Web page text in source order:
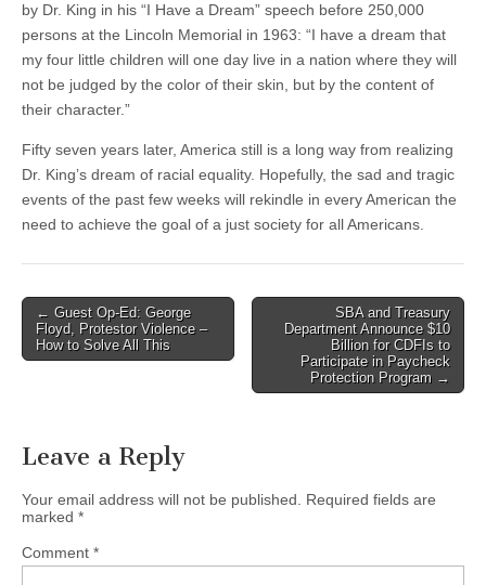
by Dr. King in his “I Have a Dream” speech before 250,000
persons at the Lincoln Memorial in 1963: “I have a dream that
my four little children will one day live in a nation where they will
not be judged by the color of their skin, but by the content of
their character.”
Fifty seven years later, America still is a long way from realizing
Dr. King’s dream of racial equality. Hopefully, the sad and tragic
events of the past few weeks will rekindle in every American the
need to achieve the goal of a just society for all Americans.
Post
navigation
← Guest Op-Ed: George
Floyd, Protestor Violence –
How to Solve All This
SBA and Treasury
Department Announce $10
Billion for CDFIs to
Participate in Paycheck
Protection Program →
Leave a Reply
Your email address will not be published.
Required fields are
marked *
Comment *